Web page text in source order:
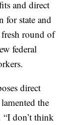
and direct
for state and
round of
federal
direct
the
“I don’t think